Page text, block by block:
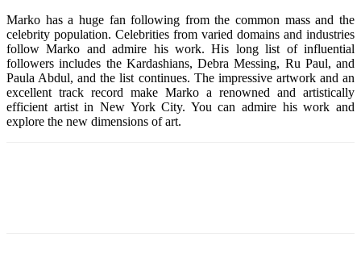
Marko has a huge fan following from the common mass and the
celebrity population. Celebrities from varied domains and industries
follow Marko and admire his work. His long list of influential
followers includes the Kardashians, Debra Messing, Ru Paul, and
Paula Abdul, and the list continues. The impressive artwork and an
excellent track record make Marko a renowned and artistically
efficient artist in New York City. You can admire his work and
explore the new dimensions of art.